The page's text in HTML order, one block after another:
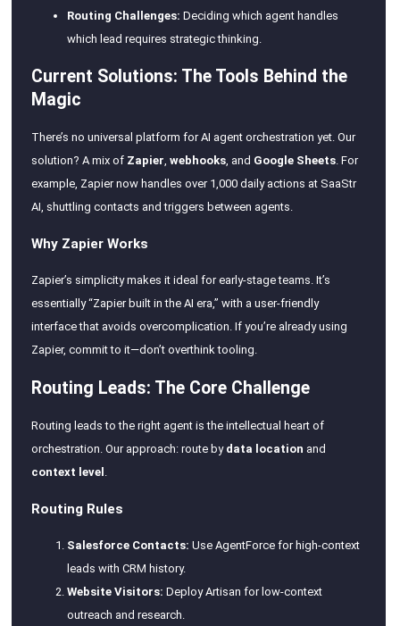
Routing Challenges: Deciding which agent handles
which lead requires strategic thinking.
Current Solutions: The Tools Behind the
Magic
There’s no universal platform for AI agent orchestration yet. Our
solution? A mix of Zapier, webhooks, and Google Sheets. For
example, Zapier now handles over 1,000 daily actions at SaaStr
AI, shuttling contacts and triggers between agents.
Why Zapier Works
Zapier’s simplicity makes it ideal for early-stage teams. It’s
essentially “Zapier built in the AI era,” with a user-friendly
interface that avoids overcomplication. If you’re already using
Zapier, commit to it—don’t overthink tooling.
Routing Leads: The Core Challenge
Routing leads to the right agent is the intellectual heart of
orchestration. Our approach: route by data location and
context level
Routing Rules
Salesforce Contacts: Use AgentForce for high-context
leads with CRM history.
Website Visitors: Deploy Artisan for low-context
outreach and research.